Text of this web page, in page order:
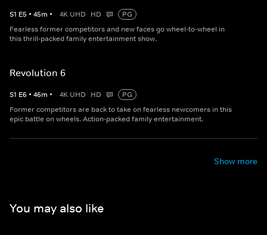
S1 E5 • 45m • 4K UHD HD
PG
Fearless former competitors and new faces go wheel-to-wheel in
this thrill-packed family entertainment show.
Revolution 6
S1 E6 • 46m • 4K UHD HD
PG
Former competitors are back to take on fearless newcomers in this
epic battle on wheels. Action-packed family entertainment.
Show more
You may also like